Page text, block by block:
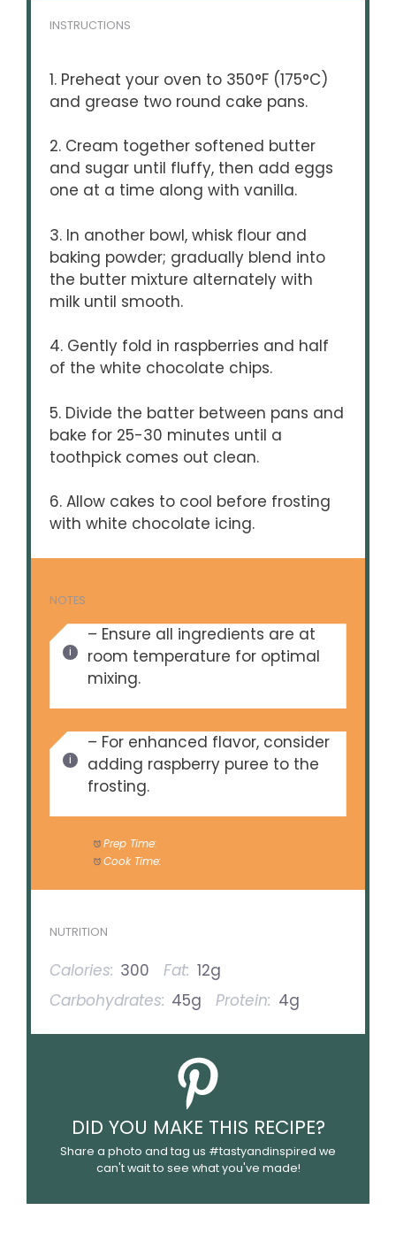
INSTRUCTIONS
1. Preheat your oven to 350°F (175°C)
and grease two round cake pans.
2. Cream together softened butter
and sugar until fluffy, then add eggs
one at a time along with vanilla.
3. In another bowl, whisk flour and
baking powder; gradually blend into
the butter mixture alternately with
milk until smooth.
4. Gently fold in raspberries and half
of the white chocolate chips.
5. Divide the batter between pans and
bake for 25-30 minutes until a
toothpick comes out clean.
6. Allow cakes to cool before frosting
with white chocolate icing.
NOTES
– Ensure all ingredients are at
room temperature for optimal
mixing.
– For enhanced flavor, consider
adding raspberry puree to the
frosting.
Prep Time:
Cook Time:
NUTRITION
Calories: 300 Fat: 12g
Carbohydrates: 45g Protein: 4g
DID YOU MAKE THIS RECIPE?
Share a photo and tag us #tastyandinspired we
can't wait to see what you've made!